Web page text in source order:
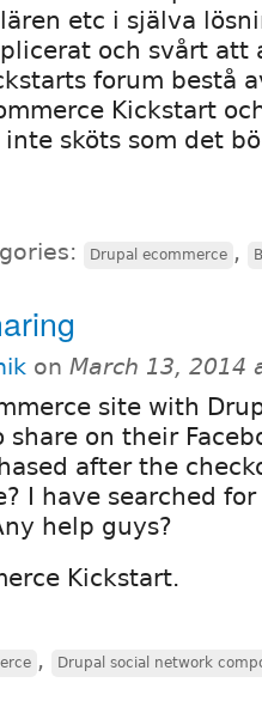
etc i själva
och svårt att
forum bestå
Kickstart
sköts som det
Drupal ecommerce ,
on March 13, 2014
site with
on their
after the
I have searched
help guys?
Kickstart.
, Drupal social network